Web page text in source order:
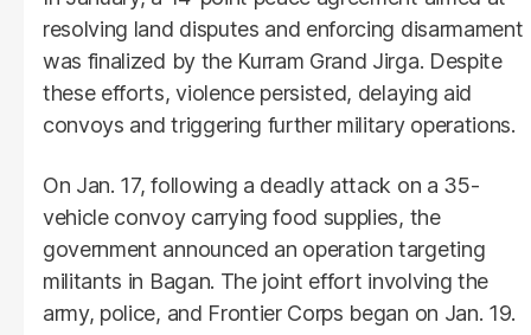
resolving land disputes and enforcing disarmament
was finalized by the Kurram Grand Jirga. Despite
these efforts, violence persisted, delaying aid
convoys and triggering further military operations.
On Jan. 17, following a deadly attack on a 35-
vehicle convoy carrying food supplies, the
government announced an operation targeting
militants in Bagan. The joint effort involving the
army, police, and Frontier Corps began on Jan. 19.